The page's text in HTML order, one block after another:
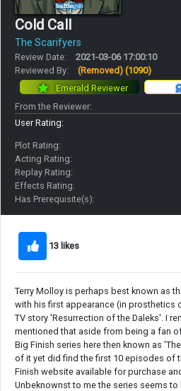
Cold Call
The Scarifyers
Review Date:
2021-03-06 17:00:10
Reviewed By:
(Removed) (1090)
Emerald Reviewer
From the Reviewer:
User Rating:
Plot Rating:
Acting Rating:
Replay Rating:
Effects Rating:
Has Prerequisite(s):
13 likes
Terry Molloy is perhaps best known as
with his first appearance (in prosthetics
TV story 'Resurrection of the Daleks'. I
mentioned that aside from being a fan
Big Finish series here then known as
of it yet did find the first 10 episodes of
Finish website available for purchase
Unbeknownst to me the series seems